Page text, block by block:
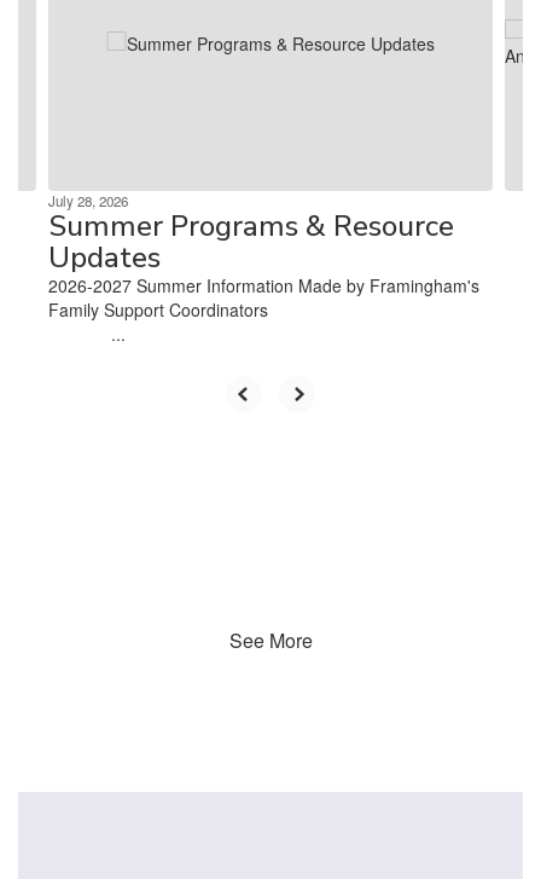
July 28, 2026
Summer Programs & Resource
Updates
2026-2027 Summer Information Made by Framingham's
Family Support Coordinators ‌ ‌ ‌ ‌ ‌ ‌ ‌ ‌ ‌ ‌ ‌ ‌ ‌ ‌ ‌ ‌ ‌ ‌ ‌ ‌ ‌ ‌ ‌ ‌ ‌ ‌ ‌ ‌ ‌ ‌ ‌ ‌ ‌ ‌ ‌ ‌ ‌ ‌ ‌ ‌ ‌ ‌ ‌ ‌ ‌ ‌
‌ ‌ ‌ ‌ ‌ ‌ ‌ ‌ ‌ ‌ ‌ ‌ ‌ ‌...
See More